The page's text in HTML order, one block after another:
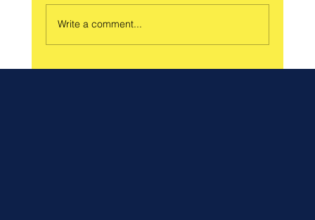
Write a comment...